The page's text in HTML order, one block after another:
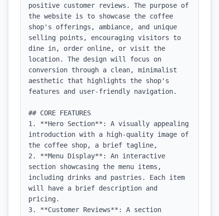
positive customer reviews. The purpose of
the website is to showcase the coffee
shop's offerings, ambiance, and unique
selling points, encouraging visitors to
dine in, order online, or visit the
location. The design will focus on
conversion through a clean, minimalist
aesthetic that highlights the shop's
features and user-friendly navigation.
## CORE FEATURES
1. **Hero Section**: A visually appealing
introduction with a high-quality image of
the coffee shop, a brief tagline,
2. **Menu Display**: An interactive
section showcasing the menu items,
including drinks and pastries. Each item
will have a brief description and
pricing.
3. **Customer Reviews**: A section